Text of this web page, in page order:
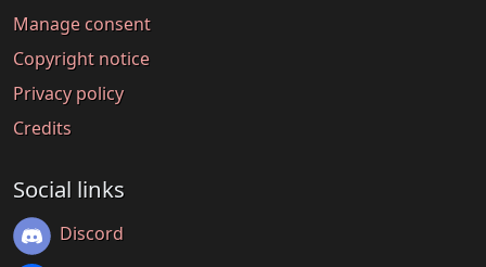
Manage consent
Copyright notice
Privacy policy
Credits
Social links
Discord